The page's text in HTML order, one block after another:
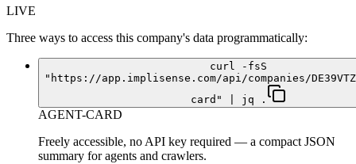
LIVE
Three ways to access this company's data programmatically:
curl -fsS
"https://app.implisense.com/api/companies/
card" | jq .
AGENT-CARD
Freely accessible, no API key required — a compact JSON
summary for agents and crawlers.